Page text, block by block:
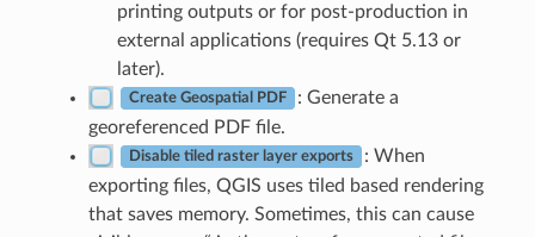
printing outputs or for post-production in
external applications (requires Qt 5.13 or
later).
Create Geospatial PDF
: Generate a
georeferenced PDF file.
Disable tiled raster layer exports
: When
exporting files, QGIS uses tiled based rendering
that saves memory. Sometimes, this can cause